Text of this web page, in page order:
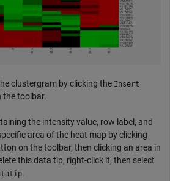
clustergram by clicking the Insert
the toolbar.
the intensity value, row label, and
area of the heat map by clicking
on the toolbar, then clicking an area in
this data tip, right-click it, then select
.